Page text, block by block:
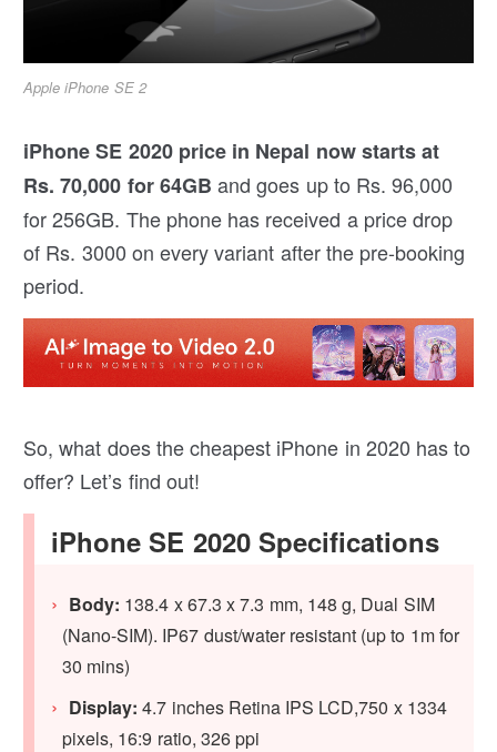
Apple iPhone SE 2
iPhone SE 2020 price in Nepal now starts at
Rs. 70,000 for 64GB and goes up to Rs. 96,000
for 256GB. The phone has received a price drop
of Rs. 3000 on every variant after the pre-booking
period.
So, what does the cheapest iPhone in 2020 has to
offer? Let’s find out!
iPhone SE 2020 Specifications
Body: 138.4 x 67.3 x 7.3 mm, 148 g, Dual SIM
(Nano-SIM). IP67 dust/water resistant (up to 1m for
30 mins)
Display: 4.7 inches Retina IPS LCD,750 x 1334
pixels, 16:9 ratio, 326 ppi